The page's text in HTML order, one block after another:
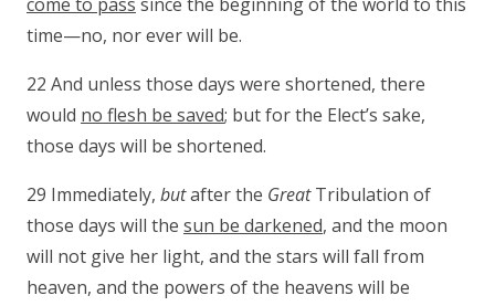
time—no, nor ever will be.
22 And unless those days were shortened, there
would no flesh be saved; but for the Elect’s sake,
those days will be shortened.
29 Immediately, butafter the GreatTribulation of
those days will the sun be darkened, and the moon
will not give her light, and the stars will fall from
heaven, and the powers of the heavens will be